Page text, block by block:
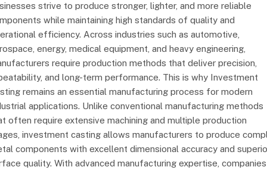
strive to produce stronger, lighter, and more reliable
while maintaining high standards of quality and
efficiency. Across industries such as automotive,
energy, medical equipment, and heavy engineering,
require production methods that deliver precision,
and long-term performance. This is why Investment
remains an essential manufacturing process for modern
applications. Unlike conventional manufacturing methods
often require extensive machining and multiple production
investment casting allows manufacturers to produce
components with excellent dimensional accuracy and
quality. With advanced manufacturing expertise, companies